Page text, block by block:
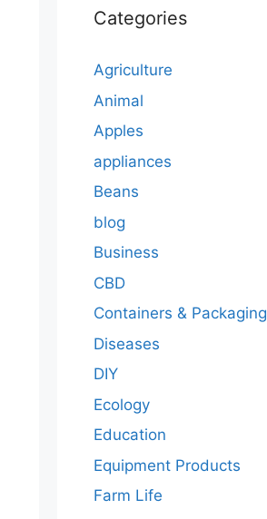
Categories
Agriculture
Animal
Apples
appliances
Beans
blog
Business
CBD
Containers & Packaging
Diseases
DIY
Ecology
Education
Equipment Products
Farm Life